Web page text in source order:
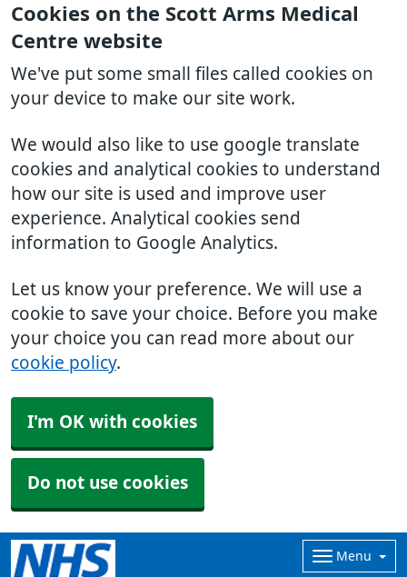
Cookies on the Scott Arms Medical
Centre website
We've put some small files called cookies on
your device to make our site work.
We would also like to use google translate
cookies and analytical cookies to understand
how our site is used and improve user
experience. Analytical cookies send
information to Google Analytics.
Let us know your preference. We will use a
cookie to save your choice. Before you make
your choice you can read more about our
cookie policy.
I'm OK with cookies
Do not use cookies
Menu